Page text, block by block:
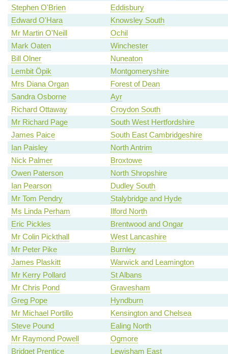
Stephen O'Brien
Eddisbury
Edward O'Hara
Knowsley South
Mr Martin O'Neill
Ochil
Mark Oaten
Winchester
Bill Olner
Nuneaton
Lembit Öpik
Montgomeryshire
Mrs Diana Organ
Forest of Dean
Sandra Osborne
Ayr
Richard Ottaway
Croydon South
Mr Richard Page
South West Hertfordshire
James Paice
South East Cambridgeshire
Ian Paisley
North Antrim
Nick Palmer
Broxtowe
Owen Paterson
North Shropshire
Ian Pearson
Dudley South
Mr Tom Pendry
Stalybridge and Hyde
Ms Linda Perham
Ilford North
Eric Pickles
Brentwood and Ongar
Mr Colin Pickthall
West Lancashire
Mr Peter Pike
Burnley
James Plaskitt
Warwick and Leamington
Mr Kerry Pollard
St Albans
Mr Chris Pond
Gravesham
Greg Pope
Hyndburn
Mr Michael Portillo
Kensington and Chelsea
Steve Pound
Ealing North
Mr Raymond Powell
Ogmore
Bridget Prentice
Lewisham East